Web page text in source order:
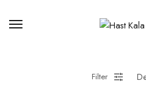
Filter